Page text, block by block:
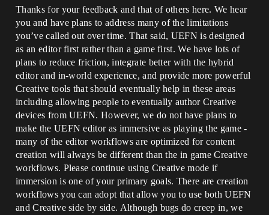
Thanks for your feedback and that of others here. We hear
you and have plans to address many of the limitations
you’ve called out over time. That said, UEFN is designed
as an editor first rather than a game first. We have lots of
plans to reduce friction, integrate better with the hybrid
editor and in-world experience, and provide more powerful
Creative tools that should eventually help in these areas
including allowing people to eventually author Creative
devices from UEFN. However, we do not have plans to
make the UEFN editor as immersive as playing the game -
many of the editor workflows are optimized for content
creation will always be different than the in game Creative
workflows. Please continue using Creative mode if
immersion is one of your primary goals. There are creation
workflows you can adopt that allow you to use both UEFN
and Creative side by side. Although bugs do creep in, we